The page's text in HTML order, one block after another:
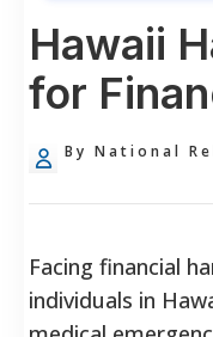
Hawaii
for
By National
Facing financial
individuals in